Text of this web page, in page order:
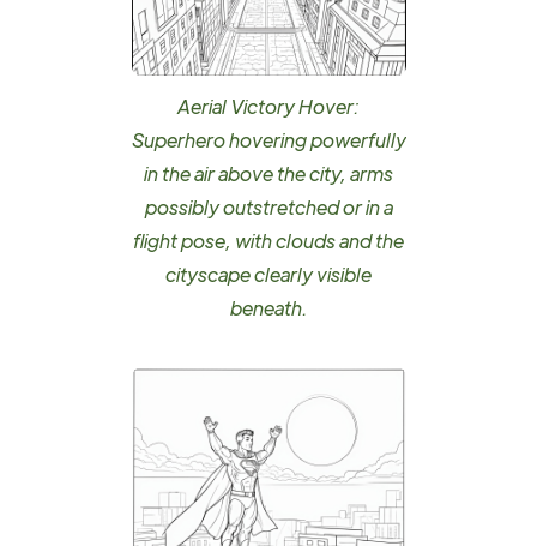
Aerial Victory Hover:
Superhero hovering powerfully
in the air above the city, arms
possibly outstretched or in a
flight pose, with clouds and the
cityscape clearly visible
beneath.